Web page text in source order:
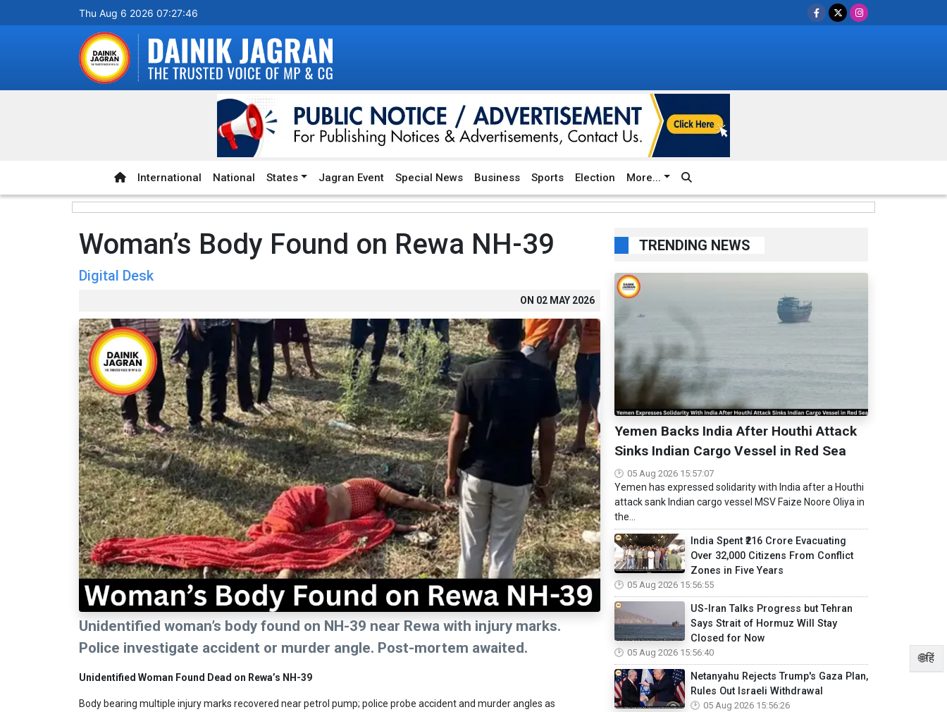
Thu Aug 6 2026 07:27:47
International National States Jagran Event Special News Business Sports Election More...
🌐हिं
Woman’s Body Found on Rewa NH-39
Digital Desk
ON 02 MAY 2026
Unidentified woman’s body found on NH-39 near Rewa with injury marks.
Police investigate accident or murder angle. Post-mortem awaited.
Unidentified Woman Found Dead on Rewa’s NH-39
Body bearing multiple injury marks recovered near petrol pump; police probe accident and murder angles as
TRENDING NEWS
Yemen Backs India After Houthi Attack
Sinks Indian Cargo Vessel in Red Sea
05 Aug 2026 15:57:07
Yemen has expressed solidarity with India after a Houthi
attack sank Indian cargo vessel MSV Faize Noore Oliya in
the...
India Spent ₹216 Crore Evacuating
Over 32,000 Citizens From Conflict
Zones in Five Years
05 Aug 2026 15:56:55
US-Iran Talks Progress but Tehran
Says Strait of Hormuz Will Stay
Closed for Now
05 Aug 2026 15:56:40
Netanyahu Rejects Trump's Gaza Plan,
Rules Out Israeli Withdrawal
05 Aug 2026 15:56:26